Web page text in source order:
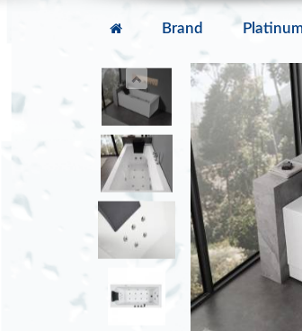
Brand